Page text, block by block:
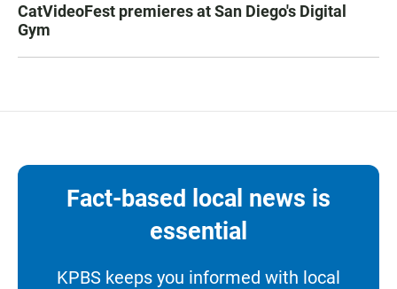
CatVideoFest premieres at San Diego's Digital
Gym
Fact-based local news is
essential
KPBS keeps you informed with local